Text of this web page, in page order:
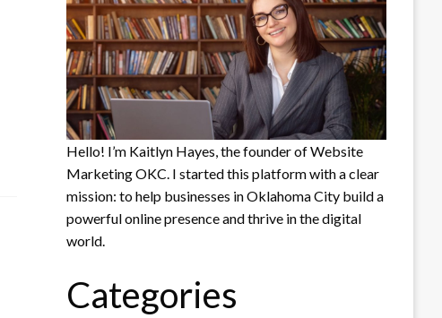
Hello! I’m Kaitlyn Hayes, the founder of Website
Marketing OKC. I started this platform with a clear
mission: to help businesses in Oklahoma City build a
powerful online presence and thrive in the digital
world.
Categories